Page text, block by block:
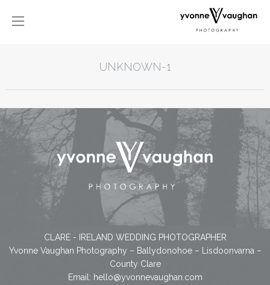
UNKNOWN-1
CLARE - IRELAND WEDDING PHOTOGRAPHER
Yvonne Vaughan Photography – Ballydonohoe – Lisdoonvarna –
County Clare
Email: hello@yvonnevaughan.com